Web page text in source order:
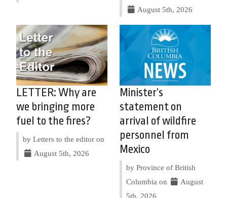
August 5th, 2026
LETTER: Why are
we bringing more
fuel to the fires?
by Letters to the editor on
August 5th, 2026
Minister’s
statement on
arrival of wildfire
personnel from
Mexico
by Province of British
Columbia on
August
5th, 2026